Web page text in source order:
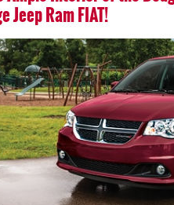
Jeep Ram FIAT!